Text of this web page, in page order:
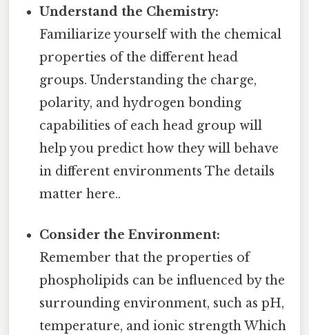
Understand the Chemistry:
Familiarize yourself with the chemical
properties of the different head
groups. Understanding the charge,
polarity, and hydrogen bonding
capabilities of each head group will
help you predict how they will behave
in different environments The details
matter here..
Consider the Environment:
Remember that the properties of
phospholipids can be influenced by the
surrounding environment, such as pH,
temperature, and ionic strength Which